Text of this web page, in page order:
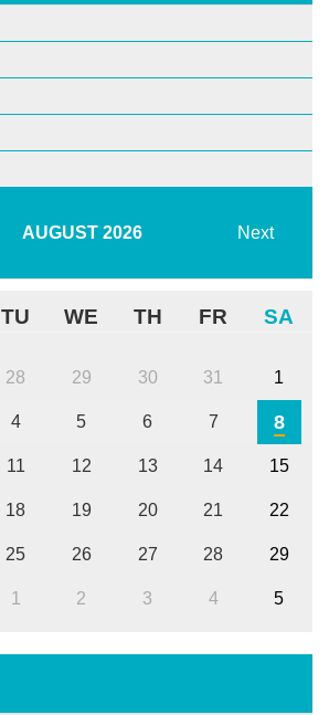
AUGUST 2026 Next
TU WE TH FR SA
28 29 30 31 1
4 5 6 7 8
11 12 13 14 15
18 19 20 21 22
25 26 27 28 29
1 2 3 4 5